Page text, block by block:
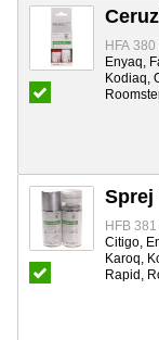
HFA
Enyaq,
Kodiaq,
HFB
Citigo,
Karoq,
Rapid,